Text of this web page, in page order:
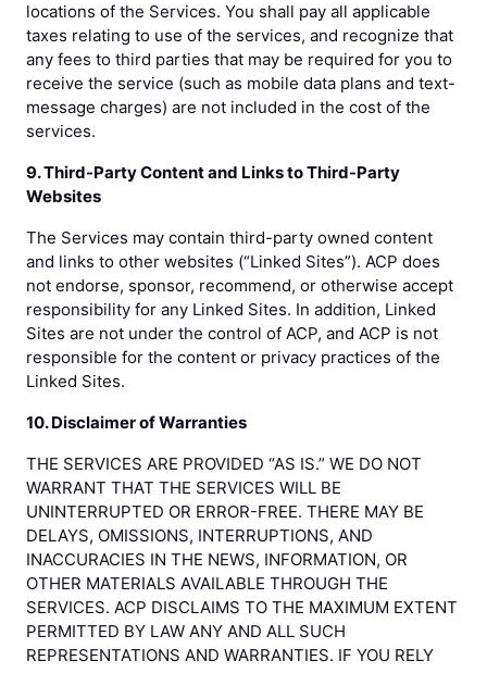
locations of the Services. You shall pay all applicable
taxes relating to use of the services, and recognize that
any fees to third parties that may be required for you to
receive the service (such as mobile data plans and text-
message charges) are not included in the cost of the
services.
9. Third-Party Content and Links to Third-Party
Websites
The Services may contain third-party owned content
and links to other websites (“Linked Sites”). ACP does
not endorse, sponsor, recommend, or otherwise accept
responsibility for any Linked Sites. In addition, Linked
Sites are not under the control of ACP, and ACP is not
responsible for the content or privacy practices of the
Linked Sites.
10. Disclaimer of Warranties
THE SERVICES ARE PROVIDED “AS IS.” WE DO NOT
WARRANT THAT THE SERVICES WILL BE
UNINTERRUPTED OR ERROR-FREE. THERE MAY BE
DELAYS, OMISSIONS, INTERRUPTIONS, AND
INACCURACIES IN THE NEWS, INFORMATION, OR
OTHER MATERIALS AVAILABLE THROUGH THE
SERVICES. ACP DISCLAIMS TO THE MAXIMUM EXTENT
PERMITTED BY LAW ANY AND ALL SUCH
REPRESENTATIONS AND WARRANTIES. IF YOU RELY